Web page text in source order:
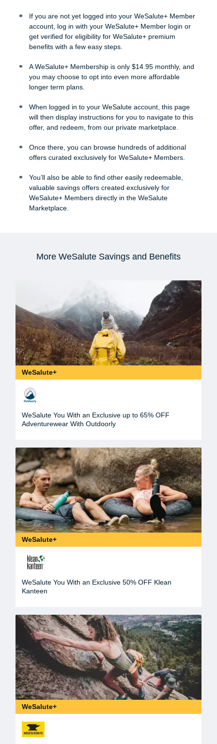
If you are not yet logged into your WeSalute+ Member
account, log in with your WeSalute+ Member login or
get verified for eligibility for WeSalute+ premium
benefits with a few easy steps.
A WeSalute+ Membership is only $14.95 monthly, and
you may choose to opt into even more affordable
longer term plans.
When logged in to your WeSalute account, this page
will then display instructions for you to navigate to this
offer, and redeem, from our private marketplace.
Once there, you can browse hundreds of additional
offers curated exclusively for WeSalute+ Members.
You’ll also be able to find other easily redeemable,
valuable savings offers created exclusively for
WeSalute+ Members directly in the WeSalute
Marketplace.
More WeSalute Savings and Benefits
WeSalute+
WeSalute You With an Exclusive up to 65% OFF
Adventurewear With Outdoorly
WeSalute+
WeSalute You With an Exclusive 50% OFF Klean
Kanteen
WeSalute+